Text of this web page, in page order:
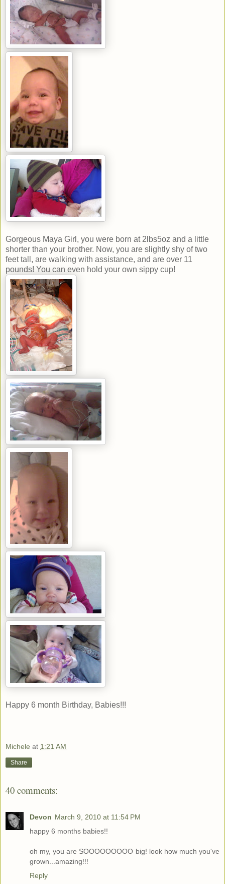
Gorgeous Maya Girl, you were born at 2lbs5oz and a little
shorter than your brother. Now, you are slightly shy of two
feet tall, are walking with assistance, and are over 11
pounds! You can even hold your own sippy cup!
Happy 6 month Birthday, Babies!!!
Michele at 1:21 AM
Share
40 comments:
Devon March 9, 2010 at 11:54 PM
happy 6 months babies!!
oh my, you are SOOOOOOOOO big! look how much you've
grown...amazing!!!
Reply